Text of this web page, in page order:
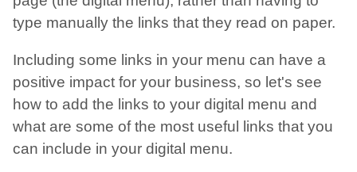
type manually the links that they read on paper.
Including some links in your menu can have a
positive impact for your business, so let's see
how to add the links to your digital menu and
what are some of the most useful links that you
can include in your digital menu.